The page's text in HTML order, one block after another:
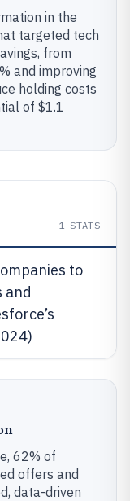
in the
targeted tech
from
and improving
holding costs
of $1.1
1 STATS
to
and
62% of
offers and
data-driven